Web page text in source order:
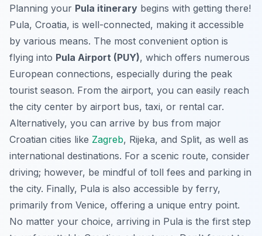
Planning your Pula itinerary begins with getting there!
Pula, Croatia, is well-connected, making it accessible
by various means. The most convenient option is
flying into Pula Airport (PUY), which offers numerous
European connections, especially during the peak
tourist season. From the airport, you can easily reach
the city center by airport bus, taxi, or rental car.
Alternatively, you can arrive by bus from major
Croatian cities like Zagreb, Rijeka, and Split, as well as
international destinations. For a scenic route, consider
driving; however, be mindful of toll fees and parking in
the city. Finally, Pula is also accessible by ferry,
primarily from Venice, offering a unique entry point.
No matter your choice, arriving in Pula is the first step